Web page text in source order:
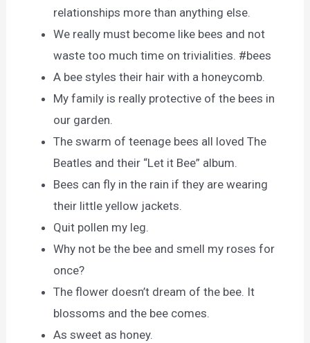
relationships more than anything else.
We really must become like bees and not
waste too much time on trivialities. #bees
A bee styles their hair with a honeycomb.
My family is really protective of the bees in
our garden.
The swarm of teenage bees all loved The
Beatles and their “Let it Bee” album.
Bees can fly in the rain if they are wearing
their little yellow jackets.
Quit pollen my leg.
Why not be the bee and smell my roses for
once?
The flower doesn’t dream of the bee. It
blossoms and the bee comes.
As sweet as honey.